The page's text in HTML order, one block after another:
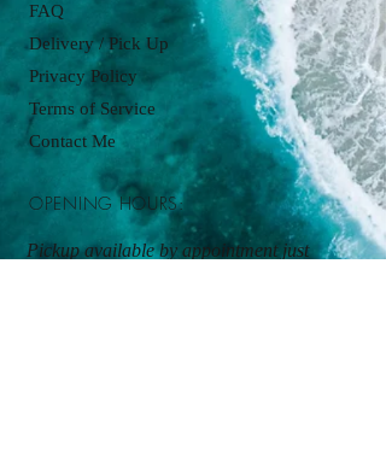
FAQ
Delivery / Pick Up
Privacy Policy
Terms of Service
Contact Me
OPENING HOURS:
Pickup available by appointment just